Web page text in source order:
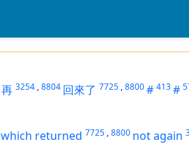
再 3254 ,8804 回來了 7725 ,8800# 413#
which returned 7725 ,8800 not again